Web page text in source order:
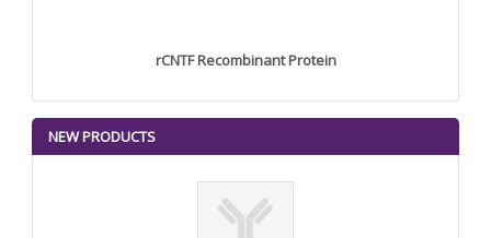
rCNTF Recombinant Protein
NEW PRODUCTS